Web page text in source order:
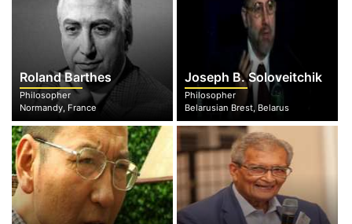
Roland Barthes
Philosopher
Normandy, France
Joseph B. Soloveitchik
Philosopher
Belarusian Brest, Belarus